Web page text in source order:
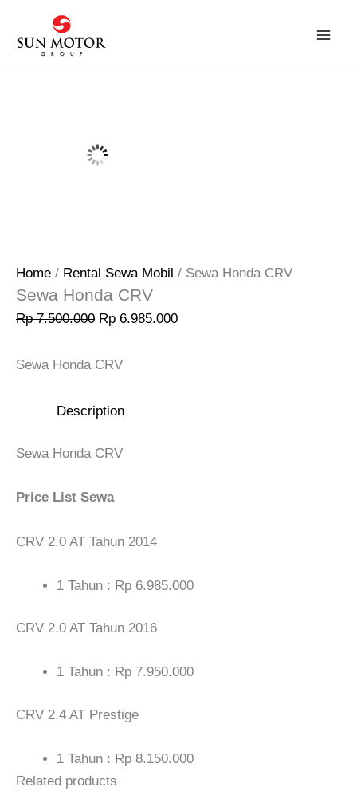
content
Sale!
Home / Rental Sewa Mobil / Sewa Honda CRV
Sewa Honda CRV
Rp7.500.000 Rp 6.985.000
Sewa Honda CRV
Description
Sewa Honda CRV
Price List Sewa
CRV 2.0 AT Tahun 2014
1 Tahun : Rp 6.985.000
CRV 2.0 AT Tahun 2016
1 Tahun : Rp 7.950.000
CRV 2.4 AT Prestige
1 Tahun : Rp 8.150.000
Related products